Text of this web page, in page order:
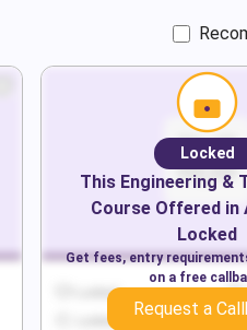
Locked
Locked
Locked
This Engineering &
Course Offered in
Locked
Get fees, entry
on a free
Request a